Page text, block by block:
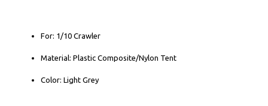
For: 1/10 Crawler
Material: Plastic Composite/Nylon Tent
Color: Light Grey